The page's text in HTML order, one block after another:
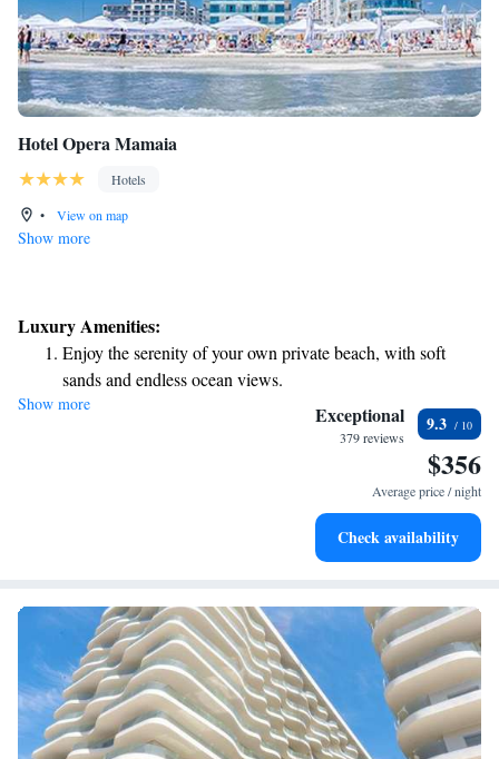
Hotel Opera Mamaia
Hotels
•
View on map
Show more
Luxury Amenities:
Enjoy the serenity of your own private beach, with soft
sands and endless ocean views.
Wake up to breathtaking ocean views, a stunning start to
Stay right on the oceanfront and let the sound of waves
Enjoy convenient transportation with our exclusive shuttle
Show more Exceptional
379 reviews
9.3
$356
Average price / night
Check availability